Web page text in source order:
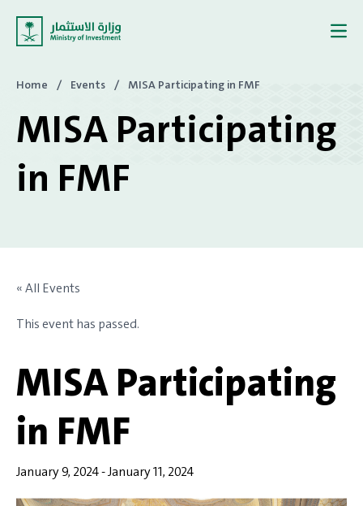
Home / Events / MISA Participating in FMF
MISA Participating
in FMF
« All Events
This event has passed.
MISA Participating
in FMF
January 9, 2024-January 11, 2024